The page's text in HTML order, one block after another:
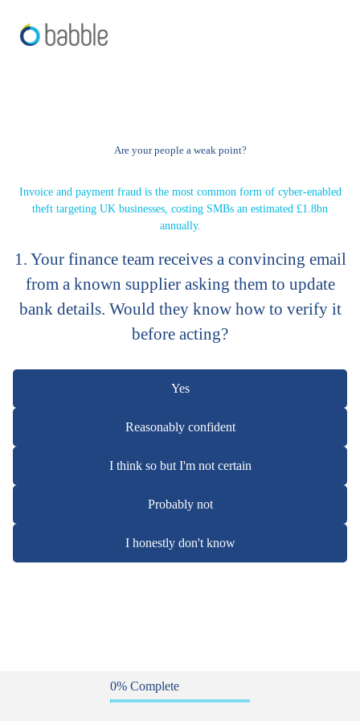
Are your people a weak point?
Invoice and payment fraud is the most common form of cyber-enabled
theft targeting UK businesses, costing SMBs an estimated £1.8bn
annually.
1. Your finance team receives a convincing email
from a known supplier asking them to update
bank details. Would they know how to verify it
before acting?
Yes
Reasonably confident
I think so but I'm not certain
Probably not
I honestly don't know
0% Complete